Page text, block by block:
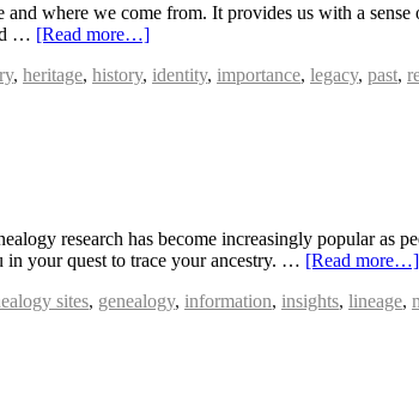
where we come from. It provides us with a
… [Read more…]
, heritage, history, identity, importance, legacy, past,
research has become increasingly popular as
in your quest to trace your ancestry. … [Read more…]
sites, genealogy, information, insights, lineage,